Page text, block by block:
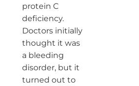
protein C
deficiency.
Doctors initially
thought it was
a bleeding
disorder, but it
turned out to